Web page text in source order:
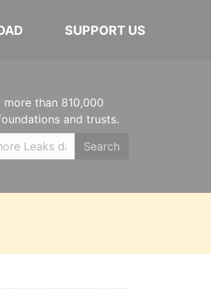
SUPPORT US
more than 810,000
and trusts.
Search